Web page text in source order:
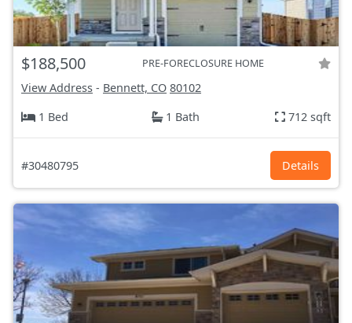
$188,500 PRE-FORECLOSURE HOME
View Address - Bennett, CO 80102
1 Bed
1 Bath 712 sqft
#30480795 Details